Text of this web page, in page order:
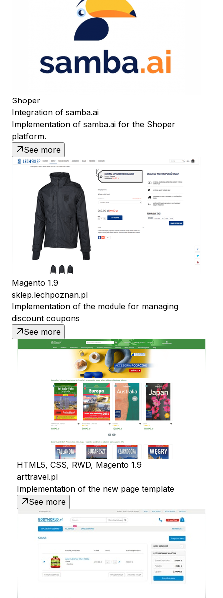
Shoper
Integration of samba.ai
Implementation of samba.ai for the Shoper
platform.
See more
Magento 1.9
sklep.lechpoznan.pl
Implementation of the module for managing
discount coupons
See more
HTML5, CSS, RWD, Magento 1.9
arttravel.pl
Implementation of the new page template
See more